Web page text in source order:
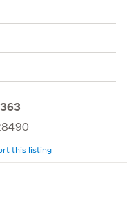
this listing